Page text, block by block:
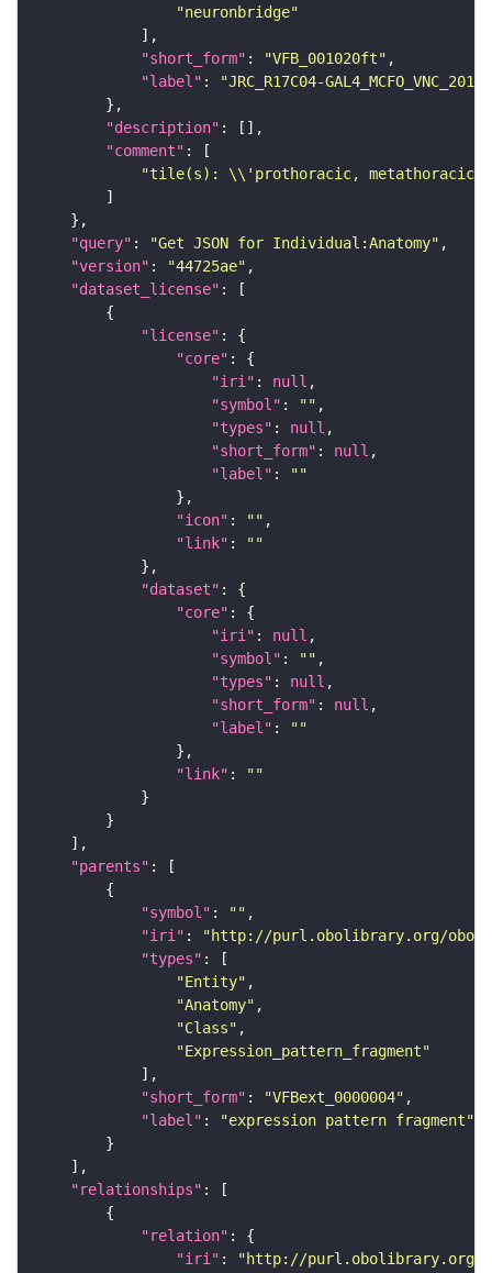
"neuronbridge"
"short_form" : "VFB_001020ft"
"label" :
"JRC_R17C04-
"description"
"comment"
"tile(s): \\'prothoracic, metathoracic\\',
"query" : "Get JSON for Individual:Anatomy"
"version" : "44725ae"
"dataset_license"
"license"
"core"
"iri" : null
"symbol" : ""
"types" : null
"short_form" : null
"label" :
""
"icon" : ""
"link" :
""
"dataset"
"core"
"iri" : null
"symbol" : ""
"types" : null
"short_form" : null
"label" :
""
"link" :
""
"parents"
"symbol" : ""
"iri" :
"http://purl.obolibrary.org/obo/
"types"
"Entity"
"Anatomy"
"Class"
"Expression_pattern_fragment"
"short_form" : "VFBext_0000004"
"label" :
"expression pattern fragment"
"relationships"
"relation"
"iri" : "http://purl.obolibrary.org/